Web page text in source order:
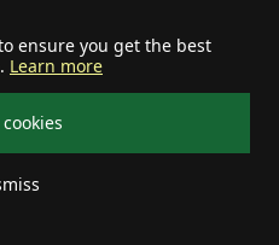
ensure you get the best
Learn more